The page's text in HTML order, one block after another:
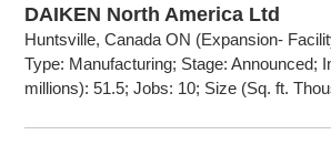
DAIKEN North America Ltd
Huntsville, Canada ON (Expansion-
Type: Manufacturing; Stage: Announced;
millions): 51.5; Jobs: 10; Size (Sq. ft.